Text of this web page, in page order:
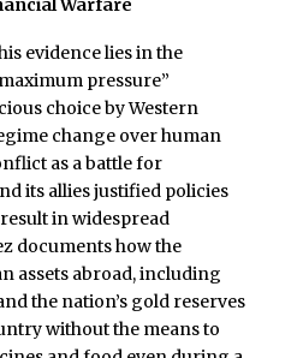
Warfare
evidence lies in the
pressure”
choice by Western
change over human
as a battle for
its allies justified policies
in widespread
documents how the
assets abroad, including
the nation’s gold reserves
without the means to